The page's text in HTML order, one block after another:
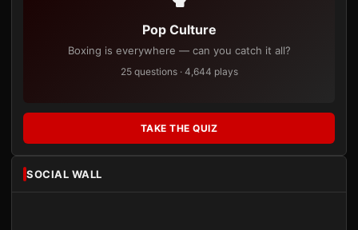
Pop Culture
Boxing is everywhere — can you catch it all?
25 questions · 4,644 plays
TAKE THE QUIZ
SOCIAL WALL